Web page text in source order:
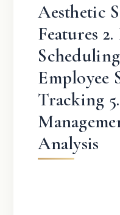
Aesthetic
Features
Employee
Tracking
Analysis